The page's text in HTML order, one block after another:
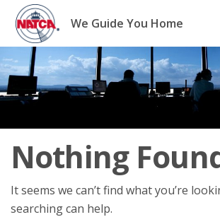
Skip
content
We Guide You Home
Nothing
It seems we can’t find what you’re
searching can help.